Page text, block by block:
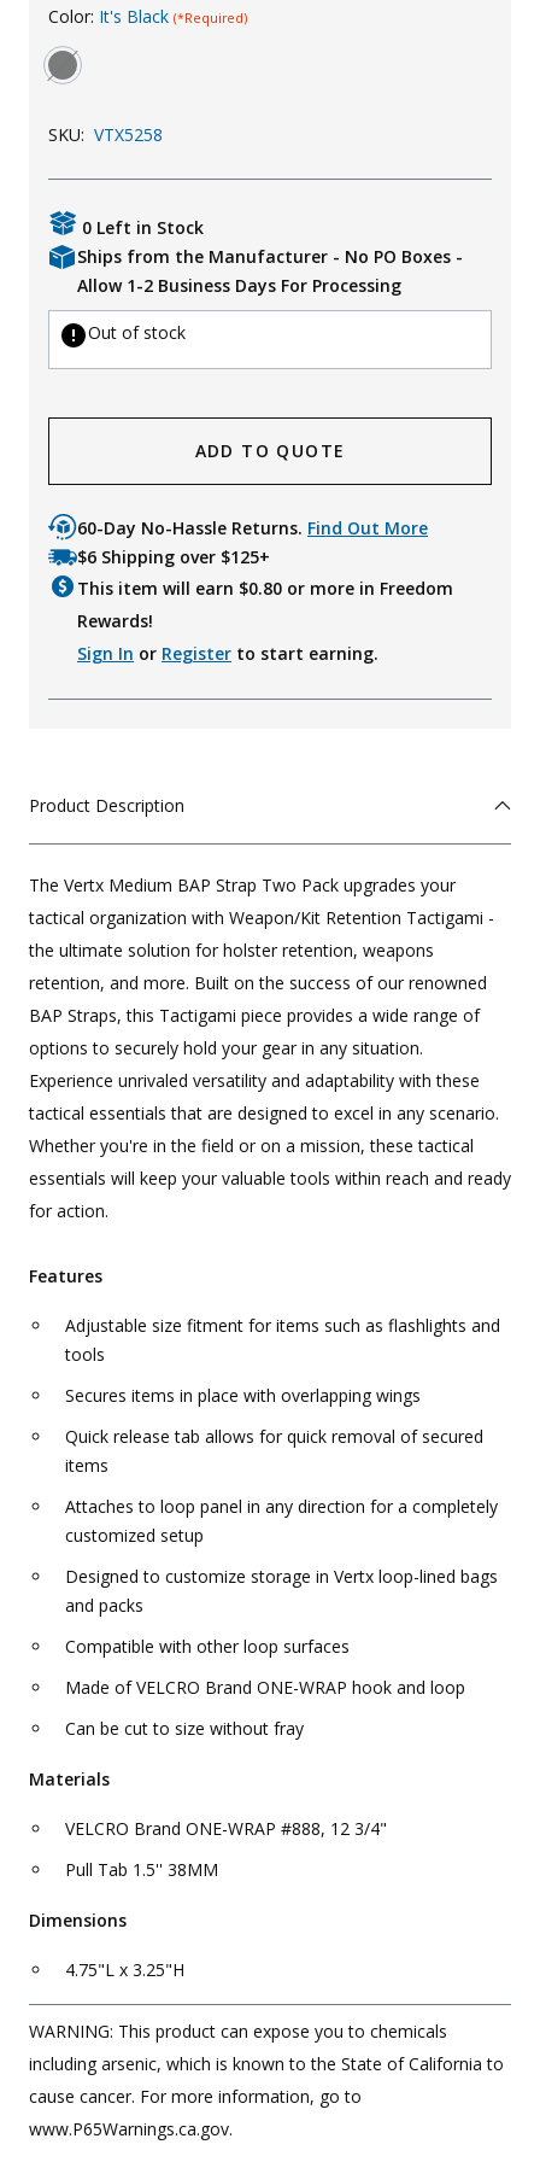
KId's Clothing
Color: It's Black (*Required)
SKU: VTX5258
0 Left in Stock
Ships from the Manufacturer - No PO Boxes -
Allow 1-2 Business Days For Processing
Out of stock
ADD TO QUOTE
60-Day No-Hassle Returns. Find Out More
$6 Shipping over $125+
This item will earn $0.80 or more in Freedom
Rewards!
Sign In or Register to start earning.
Product Description
The Vertx Medium BAP Strap Two Pack upgrades your
tactical organization with Weapon/Kit Retention Tactigami -
the ultimate solution for holster retention, weapons
retention, and more. Built on the success of our renowned
BAP Straps, this Tactigami piece provides a wide range of
options to securely hold your gear in any situation.
Experience unrivaled versatility and adaptability with these
tactical essentials that are designed to excel in any scenario.
Whether you're in the field or on a mission, these tactical
essentials will keep your valuable tools within reach and ready
for action.
Features
Adjustable size fitment for items such as flashlights and
tools
Secures items in place with overlapping wings
Quick release tab allows for quick removal of secured
items
Attaches to loop panel in any direction for a completely
customized setup
Designed to customize storage in Vertx loop-lined bags
and packs
Compatible with other loop surfaces
Made of VELCRO Brand ONE-WRAP hook and loop
Can be cut to size without fray
Materials
VELCRO Brand ONE-WRAP #888, 12 3/4"
Pull Tab 1.5'' 38MM
Dimensions
4.75"L x 3.25"H
WARNING: This product can expose you to chemicals
including arsenic, which is known to the State of California to
cause cancer. For more information, go to
www.P65Warnings.ca.gov.